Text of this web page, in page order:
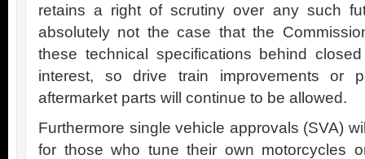
retains a right of scrutiny over any such
absolutely not the case that the
these technical specifications behind
interest, so drive train improvements or
aftermarket parts will continue to be allowed.
Furthermore single vehicle approvals (SVA)
for those who tune their own motorcycles